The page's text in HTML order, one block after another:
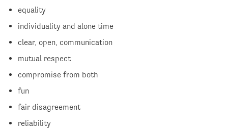
equality
individuality and alone time
clear, open, communication
mutual respect
compromise from both
fun
fair disagreement
reliability